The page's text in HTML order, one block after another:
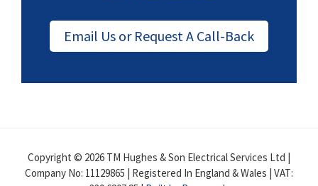
Email Us or Request A Call-Back
Copyright © 2026 TM Hughes & Son Electrical Services Ltd |
Company No: 11129865 | Registered In England & Wales | VAT: